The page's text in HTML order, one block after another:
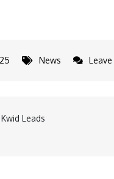
News
Leads